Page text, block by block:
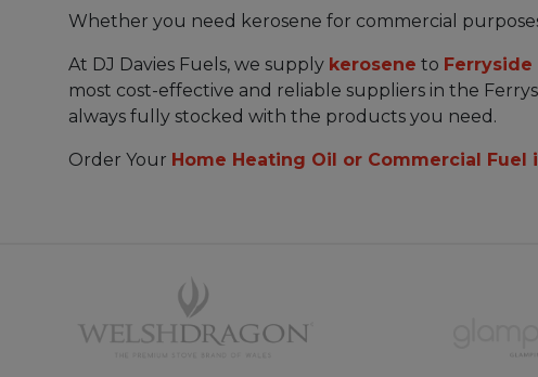
Whether you need kerosene for commercial
At DJ Davies Fuels, we supply kerosene to Ferryside
most cost-effective and reliable suppliers in the
always fully stocked with the products you need.
Order Your Home Heating Oil or Commercial Fuel